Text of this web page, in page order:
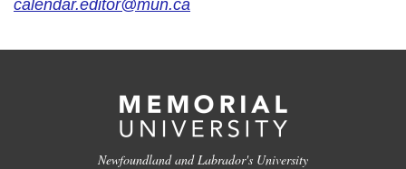
calendar.editor@mun.ca
Newfoundland and Labrador's University